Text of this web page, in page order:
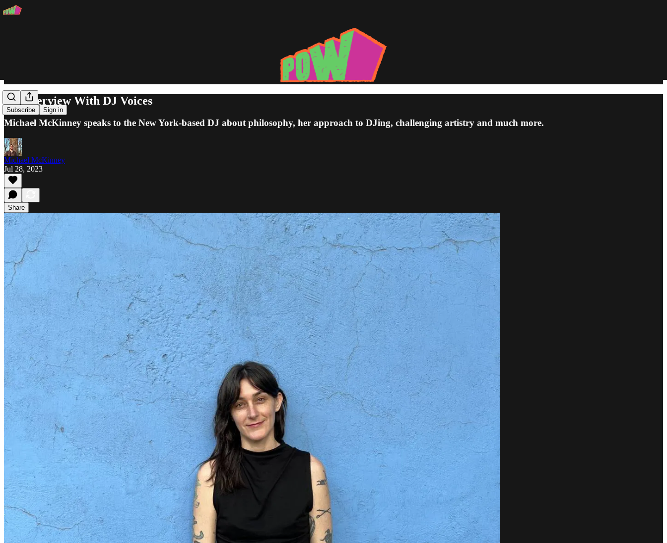
Subscribe Sign in
An Interview With DJ Voices
Michael McKinney speaks to the New York-based DJ about philosophy, her approach to DJing, challenging artistry and much more.
Michael McKinney
Jul 28, 2023
Share